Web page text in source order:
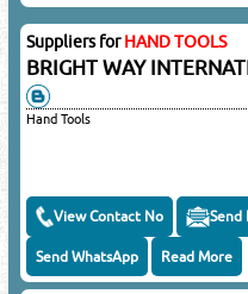
Suppliers forHAND TOOLS
BRIGHT WAY
Hand Tools
View Contact No Send
Send WhatsApp Read More